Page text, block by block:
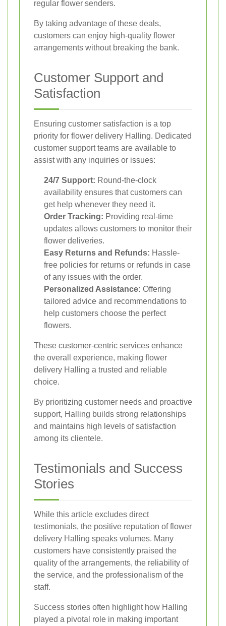
regular flower senders.
By taking advantage of these deals,
customers can enjoy high-quality flower
arrangements without breaking the bank.
Customer Support and
Satisfaction
Ensuring customer satisfaction is a top
priority for flower delivery Halling. Dedicated
customer support teams are available to
assist with any inquiries or issues:
24/7 Support: Round-the-clock
availability ensures that customers can
get help whenever they need it.
Order Tracking: Providing real-time
updates allows customers to monitor their
flower deliveries.
Easy Returns and Refunds: Hassle-
free policies for returns or refunds in case
of any issues with the order.
Personalized Assistance: Offering
tailored advice and recommendations to
help customers choose the perfect
flowers.
These customer-centric services enhance
the overall experience, making flower
delivery Halling a trusted and reliable
choice.
By prioritizing customer needs and proactive
support, Halling builds strong relationships
and maintains high levels of satisfaction
among its clientele.
Testimonials and Success
Stories
While this article excludes direct
testimonials, the positive reputation of flower
delivery Halling speaks volumes. Many
customers have consistently praised the
quality of the arrangements, the reliability of
the service, and the professionalism of the
staff.
Success stories often highlight how Halling
played a pivotal role in making important